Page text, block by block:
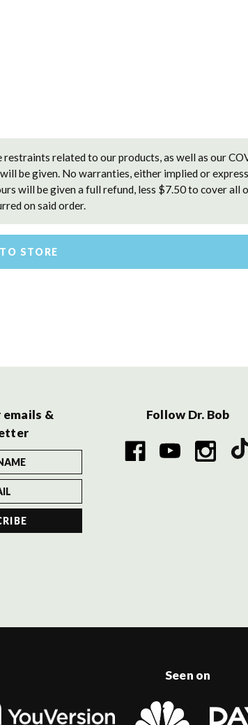
related to our products, as well as our
be given. No warranties, either implied or
will be given a full refund, less $7.50 to cover all
on said order.
STORE
emails &
Follow Dr. Bob
Seen on